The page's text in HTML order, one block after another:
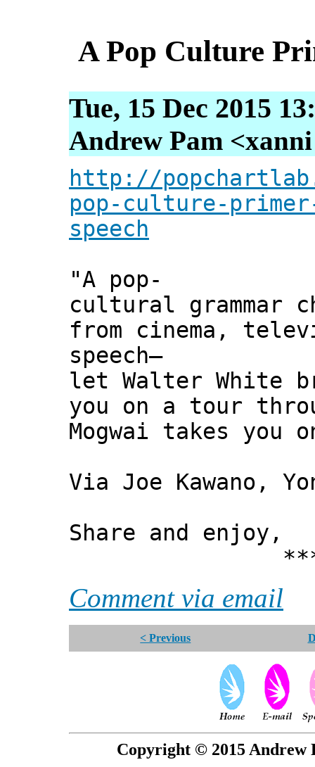
A Pop Culture
Tue, 15 Dec 2015
Andrew Pam
http://
pop-culture-
speech
"A pop-
cultural grammar
from cinema,
speech—
let Walter White
you on a tour
Mogwai takes you
Via Joe Kawano,
Share and enjoy,
***
Comment via email
< Previous
Copyright © 2015 Andrew